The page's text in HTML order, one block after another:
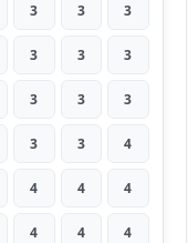
3 3 3
3 3 3
3 3 3
3 3 4
4 4 4
4 4 4